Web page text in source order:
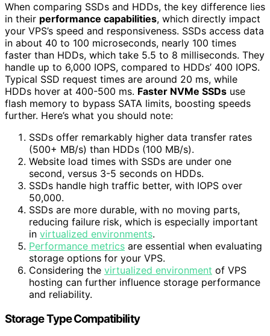
When comparing SSDs and HDDs, the key difference lies
in their performance capabilities, which directly impact
your VPS’s speed and responsiveness. SSDs access data
in about 40 to 100 microseconds, nearly 100 times
faster than HDDs, which take 5.5 to 8 milliseconds. They
handle up to 6,000 IOPS, compared to HDDs’ 400 IOPS.
Typical SSD request times are around 20 ms, while
HDDs hover at 400-500 ms. Faster NVMe SSDs use
flash memory to bypass SATA limits, boosting speeds
further. Here’s what you should note:
SSDs offer remarkably higher data transfer rates
(500+ MB/s) than HDDs (100 MB/s).
Website load times with SSDs are under one
second, versus 3-5 seconds on HDDs.
SSDs handle high traffic better, with IOPS over
50,000.
SSDs are more durable, with no moving parts,
reducing failure risk, which is especially important
in virtualized environments.
Performance metrics are essential when evaluating
storage options for your VPS.
Considering the virtualized environment of VPS
hosting can further influence storage performance
and reliability.
Storage Type Compatibility